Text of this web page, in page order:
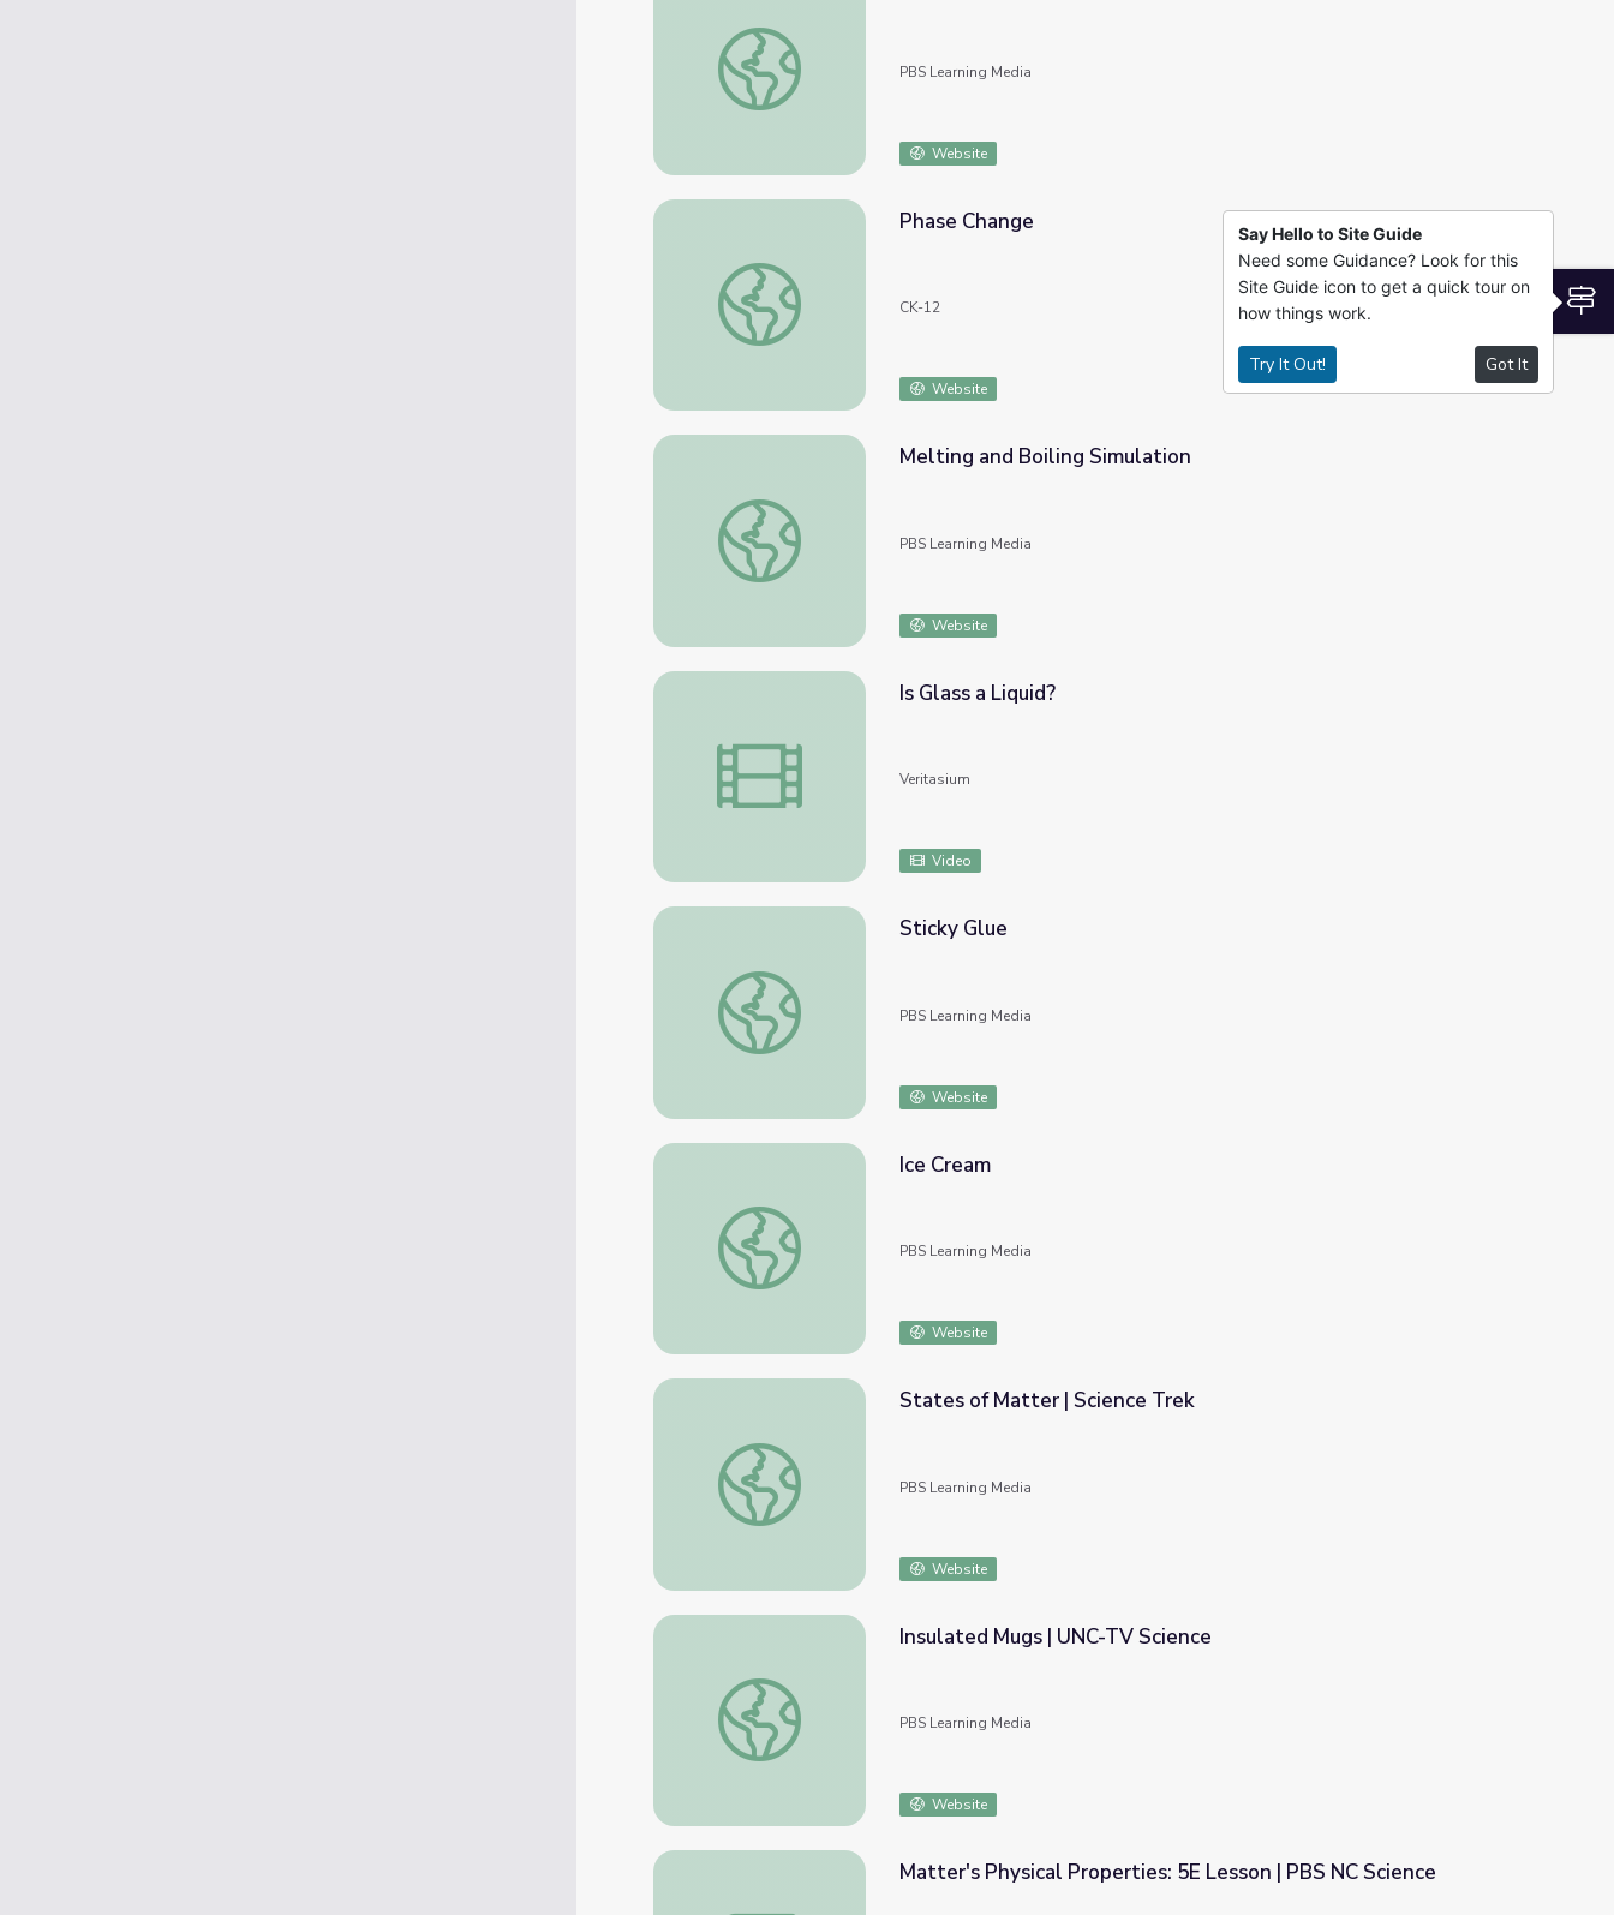
Solid or Liquid | Hero Elementary™
PBS Learning Media
Website
Phase Change
Phase Change
CK-12
Website
Melting and Boiling Simulation
Melting and Boiling Simulation
PBS Learning Media
Website
Is Glass a Liquid?
Is Glass a Liquid?
Veritasium
Video
Sticky Glue
Sticky Glue
PBS Learning Media
Website
Ice Cream
Ice Cream
PBS Learning Media
Website
States of Matter | Science Trek
States of Matter | Science Trek
PBS Learning Media
Website
Insulated Mugs | UNC-TV Science
Insulated Mugs | UNC-TV Science
PBS Learning Media
Website
Matter's Physical Properties: 5E Lesson | PBS NC Science
Say Hello to Site Guide
Need some Guidance? Look for this
Site Guide icon to get a quick tour on
how things work.
Try It Out! Got It